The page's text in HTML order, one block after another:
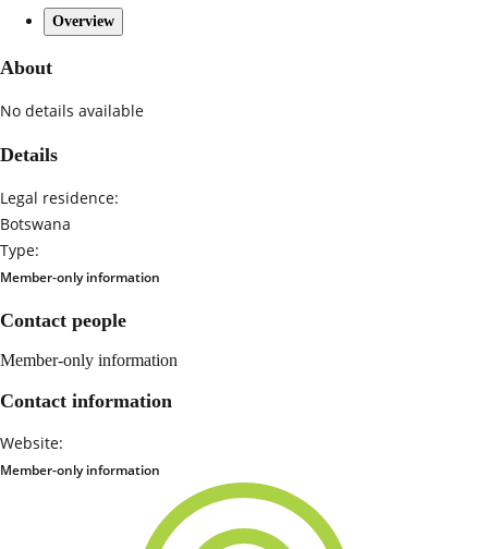
Overview
About
No details available
Details
Legal residence:
Botswana
Type:
Member-only information
Contact people
Member-only information
Contact information
Website:
Member-only information